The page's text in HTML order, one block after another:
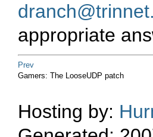
appropriate
Prev
Gamers: The LooseUDP patch
Hosting by: